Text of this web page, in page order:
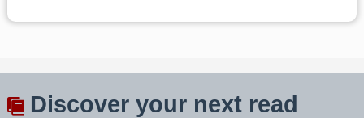
Discover your next read